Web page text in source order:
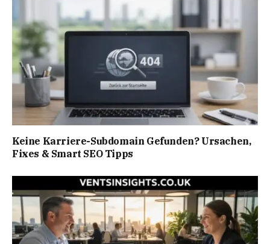
Keine Karriere-Subdomain Gefunden? Ursachen,
Fixes & Smart SEO Tipps